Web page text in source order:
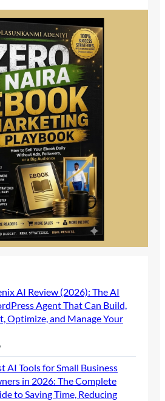
AI Review (2026): The AI
Agent That Can Build,
Optimize, and Manage Your
AI Tools for Small Business
in 2026: The Complete
to Saving Time, Reducing